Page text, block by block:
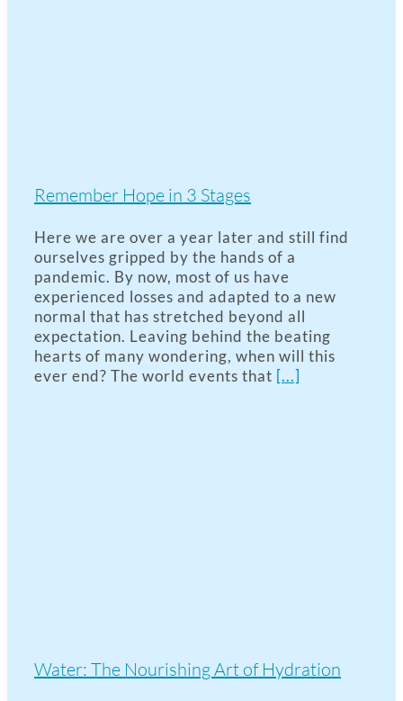
Remember Hope in 3 Stages
Here we are over a year later and still find
ourselves gripped by the hands of a
pandemic. By now, most of us have
experienced losses and adapted to a new
normal that has stretched beyond all
expectation. Leaving behind the beating
hearts of many wondering, when will this
ever end? The world events that [...]
Water: The Nourishing Art of Hydration